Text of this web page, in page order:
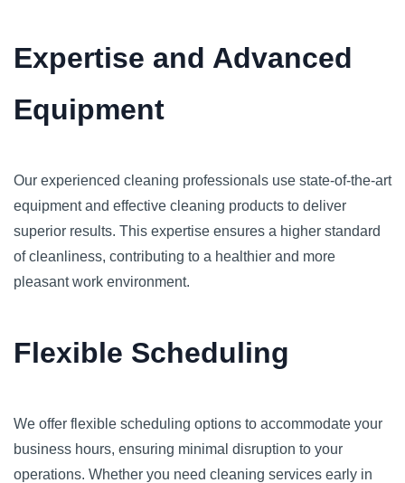
Expertise and Advanced
Equipment
Our experienced cleaning professionals use state-of-the-art
equipment and effective cleaning products to deliver
superior results. This expertise ensures a higher standard
of cleanliness, contributing to a healthier and more
pleasant work environment.
Flexible Scheduling
We offer flexible scheduling options to accommodate your
business hours, ensuring minimal disruption to your
operations. Whether you need cleaning services early in